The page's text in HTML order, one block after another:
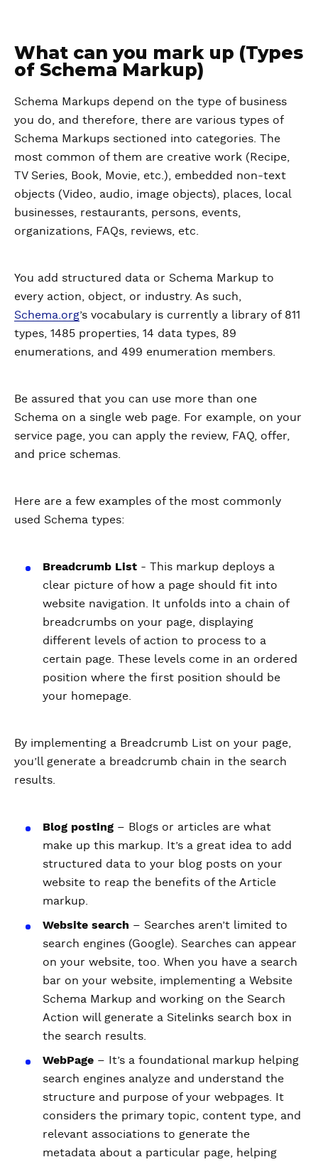
What can you mark up (Types
of Schema Markup)
Schema Markups depend on the type of business
you do, and therefore, there are various types of
Schema Markups sectioned into categories. The
most common of them are creative work (Recipe,
TV Series, Book, Movie, etc.), embedded non-text
objects (Video, audio, image objects), places, local
businesses, restaurants, persons, events,
organizations, FAQs, reviews, etc.
You add structured data or Schema Markup to
every action, object, or industry. As such,
Schema.org’s vocabulary is currently a library of 811
types, 1485 properties, 14 data types, 89
enumerations, and 499 enumeration members.
Be assured that you can use more than one
Schema on a single web page. For example, on your
service page, you can apply the review, FAQ, offer,
and price schemas.
Here are a few examples of the most commonly
used Schema types:
Breadcrumb List - This markup deploys a
clear picture of how a page should fit into
website navigation. It unfolds into a chain of
breadcrumbs on your page, displaying
different levels of action to process to a
certain page. These levels come in an ordered
position where the first position should be
your homepage.
By implementing a Breadcrumb List on your page,
you’ll generate a breadcrumb chain in the search
results.
Blog posting – Blogs or articles are what
make up this markup. It’s a great idea to add
structured data to your blog posts on your
website to reap the benefits of the Article
markup.
Website search – Searches aren’t limited to
search engines (Google). Searches can appear
on your website, too. When you have a search
bar on your website, implementing a Website
Schema Markup and working on the Search
Action will generate a Sitelinks search box in
the search results.
WebPage – It’s a foundational markup helping
search engines analyze and understand the
structure and purpose of your webpages. It
considers the primary topic, content type, and
relevant associations to generate the
metadata about a particular page, helping